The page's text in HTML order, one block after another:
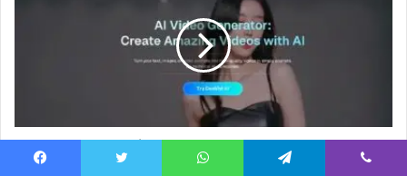
Best Free AI Video Generator & Best AI Photo
Editor of 2026: Top Tools for Creators,